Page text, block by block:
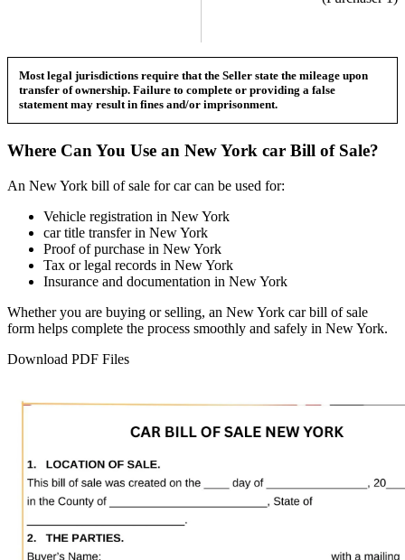
Most legal jurisdictions require that the Seller state the mileage upon
transfer of ownership. Failure to complete or providing a false
statement may result in fines and/or imprisonment.
Where Can You Use an New York car Bill of Sale?
An New York bill of sale forcarcan be used for:
Vehicle registration in New York
cartitle transfer in New York
Proof of purchase in New York
Tax or legal records in New York
Insurance and documentation in New York
Whether you are buying or selling, an New York carbill of sale
form helps complete the process smoothly and safely in New York.
Download PDF Files